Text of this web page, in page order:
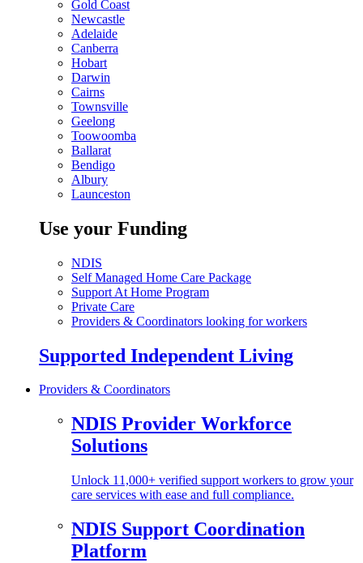
Gold Coast
Newcastle
Adelaide
Canberra
Hobart
Darwin
Cairns
Townsville
Geelong
Toowoomba
Ballarat
Bendigo
Albury
Launceston
Use your Funding
NDIS
Self Managed Home Care Package
Support At Home Program
Private Care
Providers & Coordinators looking for workers
Supported Independent Living
Providers & Coordinators
NDIS Provider Workforce
Solutions
Unlock 11,000+ verified support workers to grow your
care services with ease and full compliance.
NDIS Support Coordination
Platform